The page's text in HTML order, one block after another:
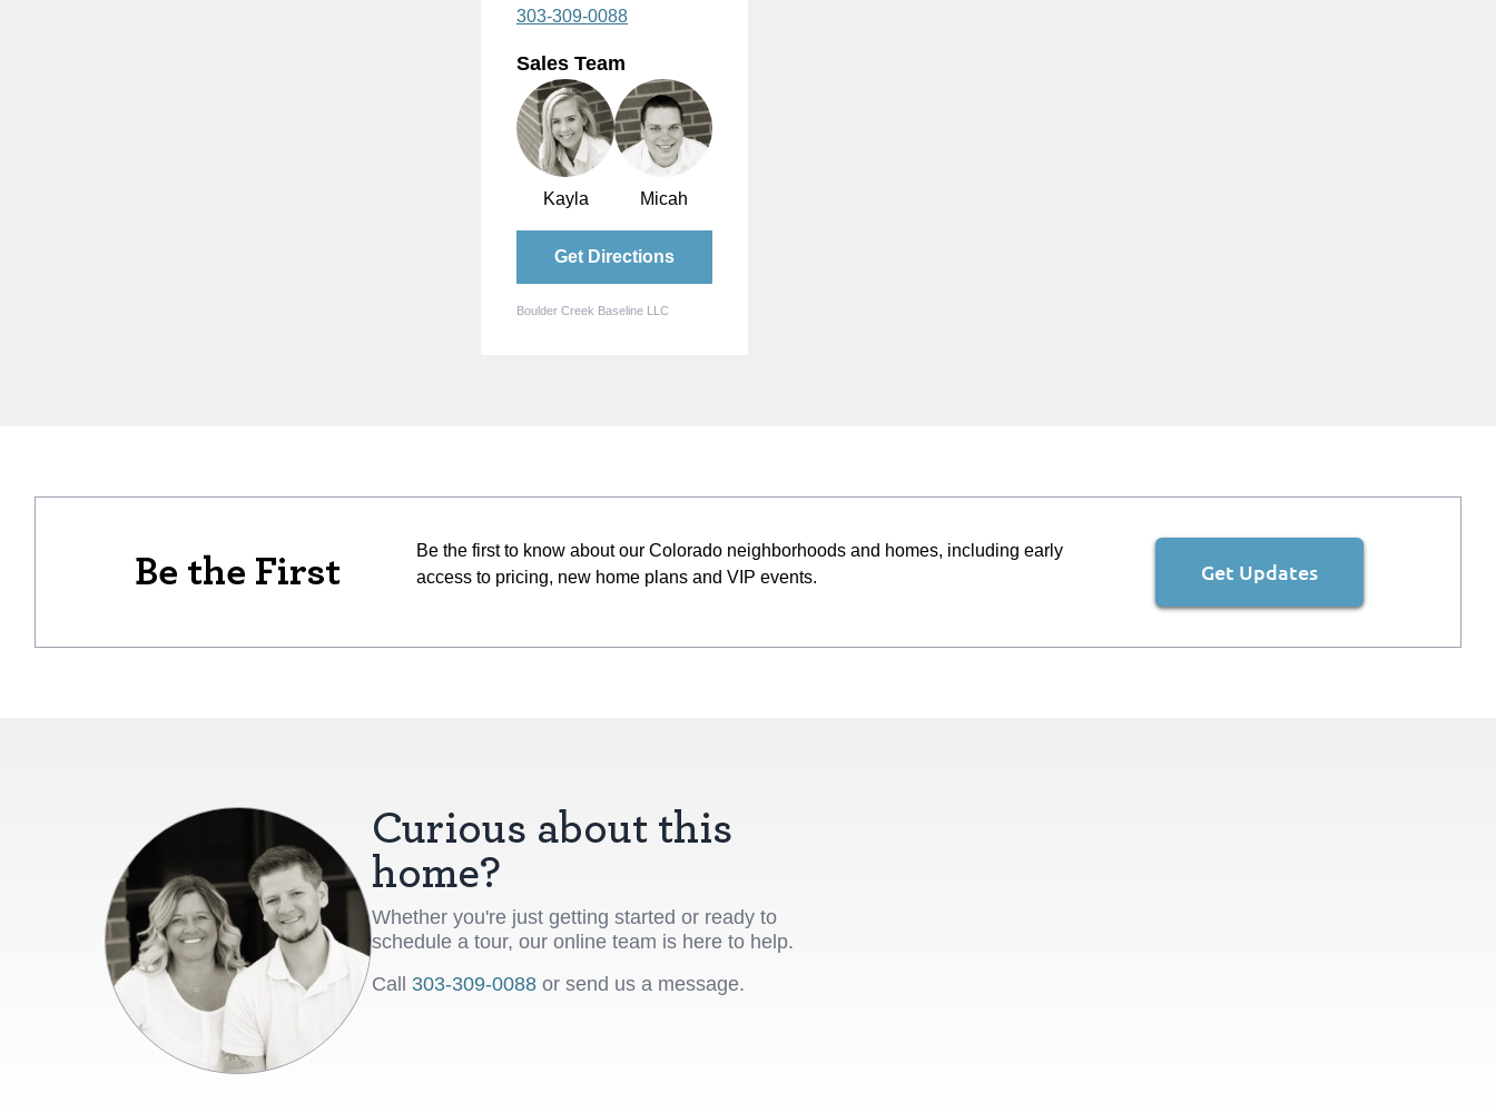
303-309-0088
Sales Team
Kayla Micah
Get Directions
Boulder Creek Baseline LLC
Be the First
Be the first to know about our Colorado neighborhoods and homes, including early
access to pricing, new home plans and VIP events.
Get Updates
Curious about this
home?
Whether you're just getting started or ready to
schedule a tour, our online team is here to help.
Call 303-309-0088 or send us a message.